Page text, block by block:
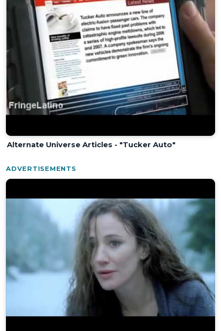
Alternate Universe Articles - "Tucker Auto"
ADVERTISEMENTS